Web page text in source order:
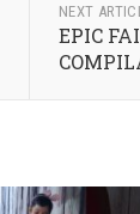
NEXT
EPIC